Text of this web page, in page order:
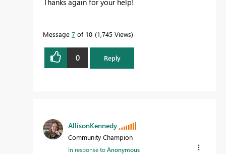
Message 7 of 10 1,745 Views
0 Reply
AllisonKennedy
Community Champion
In response toAnonymous